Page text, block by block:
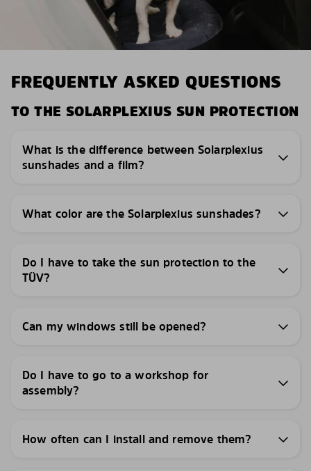
FREQUENTLY ASKED QUESTIONS
TO THE SOLARPLEXIUS SUN PROTECTION
What is the difference between Solarplexius
sunshades and a film?
What color are the Solarplexius sunshades?
Do I have to take the sun protection to the
TÜV?
Can my windows still be opened?
Do I have to go to a workshop for
assembly?
How often can I install and remove them?